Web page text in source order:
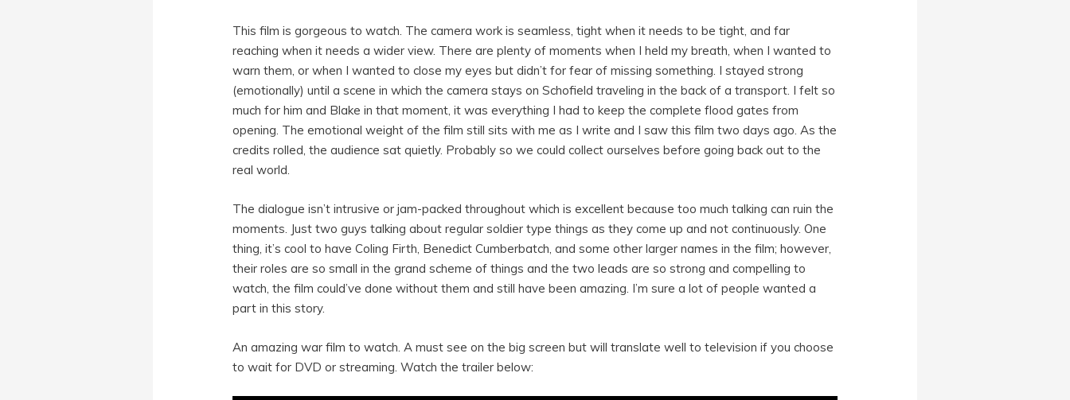
This film is gorgeous to watch. The camera work is seamless, tight when it needs to be tight, and far
reaching when it needs a wider view. There are plenty of moments when I held my breath, when I wanted to
warn them, or when I wanted to close my eyes but didn’t for fear of missing something. I stayed strong
(emotionally) until a scene in which the camera stays on Schofield traveling in the back of a transport. I felt so
much for him and Blake in that moment, it was everything I had to keep the complete flood gates from
opening. The emotional weight of the film still sits with me as I write and I saw this film two days ago. As the
credits rolled, the audience sat quietly. Probably so we could collect ourselves before going back out to the
real world.
The dialogue isn’t intrusive or jam-packed throughout which is excellent because too much talking can ruin the
moments. Just two guys talking about regular soldier type things as they come up and not continuously. One
thing, it’s cool to have Coling Firth, Benedict Cumberbatch, and some other larger names in the film; however,
their roles are so small in the grand scheme of things and the two leads are so strong and compelling to
watch, the film could’ve done without them and still have been amazing. I’m sure a lot of people wanted a
part in this story.
An amazing war film to watch. A must see on the big screen but will translate well to television if you choose
to wait for DVD or streaming. Watch the trailer below: